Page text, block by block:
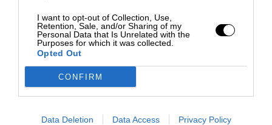
I want to opt-out of Collection, Use,
Retention, Sale, and/or Sharing of my
Personal Data that Is Unrelated with the
Purposes for which it was collected.
Opted Out
CONFIRM
Data Deletion Data Access Privacy Policy